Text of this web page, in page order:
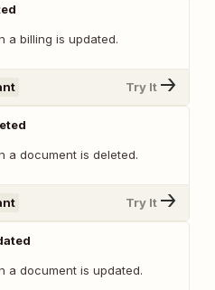
a billing is updated.
Try It
a document is deleted.
Try It
a document is updated.